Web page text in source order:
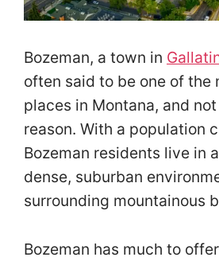
Bozeman, a town in
often said to be one of the
places in Montana, and
reason. With a population
Bozeman residents live in
dense, suburban
surrounding mountainous
Bozeman has much to